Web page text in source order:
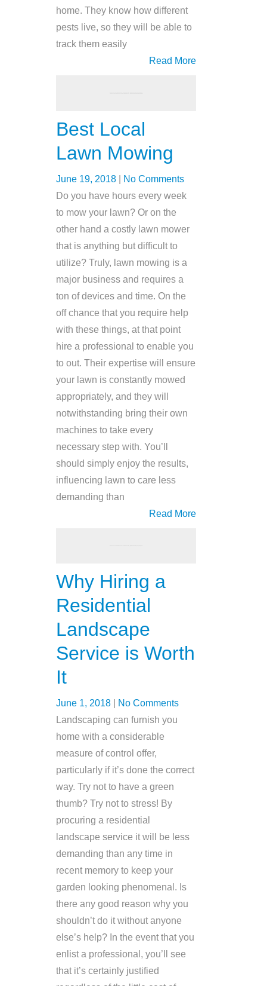
home. They know how different
pests live, so they will be able to
track them easily
Read More
Best Local
Lawn Mowing
June 19, 2018
No Comments
Do you have hours every week
to mow your lawn? Or on the
other hand a costly lawn mower
that is anything but difficult to
utilize? Truly, lawn mowing is a
major business and requires a
ton of devices and time. On the
off chance that you require help
with these things, at that point
hire a professional to enable you
to out. Their expertise will ensure
your lawn is constantly mowed
appropriately, and they will
notwithstanding bring their own
machines to take every
necessary step with. You’ll
should simply enjoy the results,
influencing lawn to care less
demanding than
Read More
Why Hiring a
Residential
Landscape
Service is Worth
It
June 1, 2018
No Comments
Landscaping can furnish you
home with a considerable
measure of control offer,
particularly if it’s done the correct
way. Try not to have a green
thumb? Try not to stress! By
procuring a residential
landscape service it will be less
demanding than any time in
recent memory to keep your
garden looking phenomenal. Is
there any good reason why you
shouldn’t do it without anyone
else’s help? In the event that you
enlist a professional, you’ll see
that it’s certainly justified